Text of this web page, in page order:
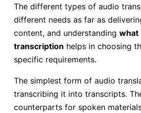
The different types of audio
different needs as far as
content, and understanding what
transcription helps in choosing
specific requirements.
The simplest form of audio
transcribing it into transcripts.
counterparts for spoken